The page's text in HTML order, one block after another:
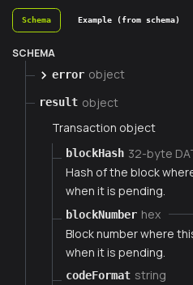
Schema Example (from schema)
SCHEMA
error object
result object
Transaction object
blockHash 32-byte
Hash of the block
when it is pending.
blockNumber hex
Block number where
when it is pending.
codeFormat string